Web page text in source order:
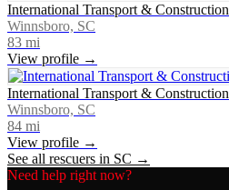
International Transport & Construction
Winnsboro, SC
83 mi
View profile →
International Transport & Construction
Winnsboro, SC
84 mi
View profile →
See all rescuers in SC →
Need help right now?